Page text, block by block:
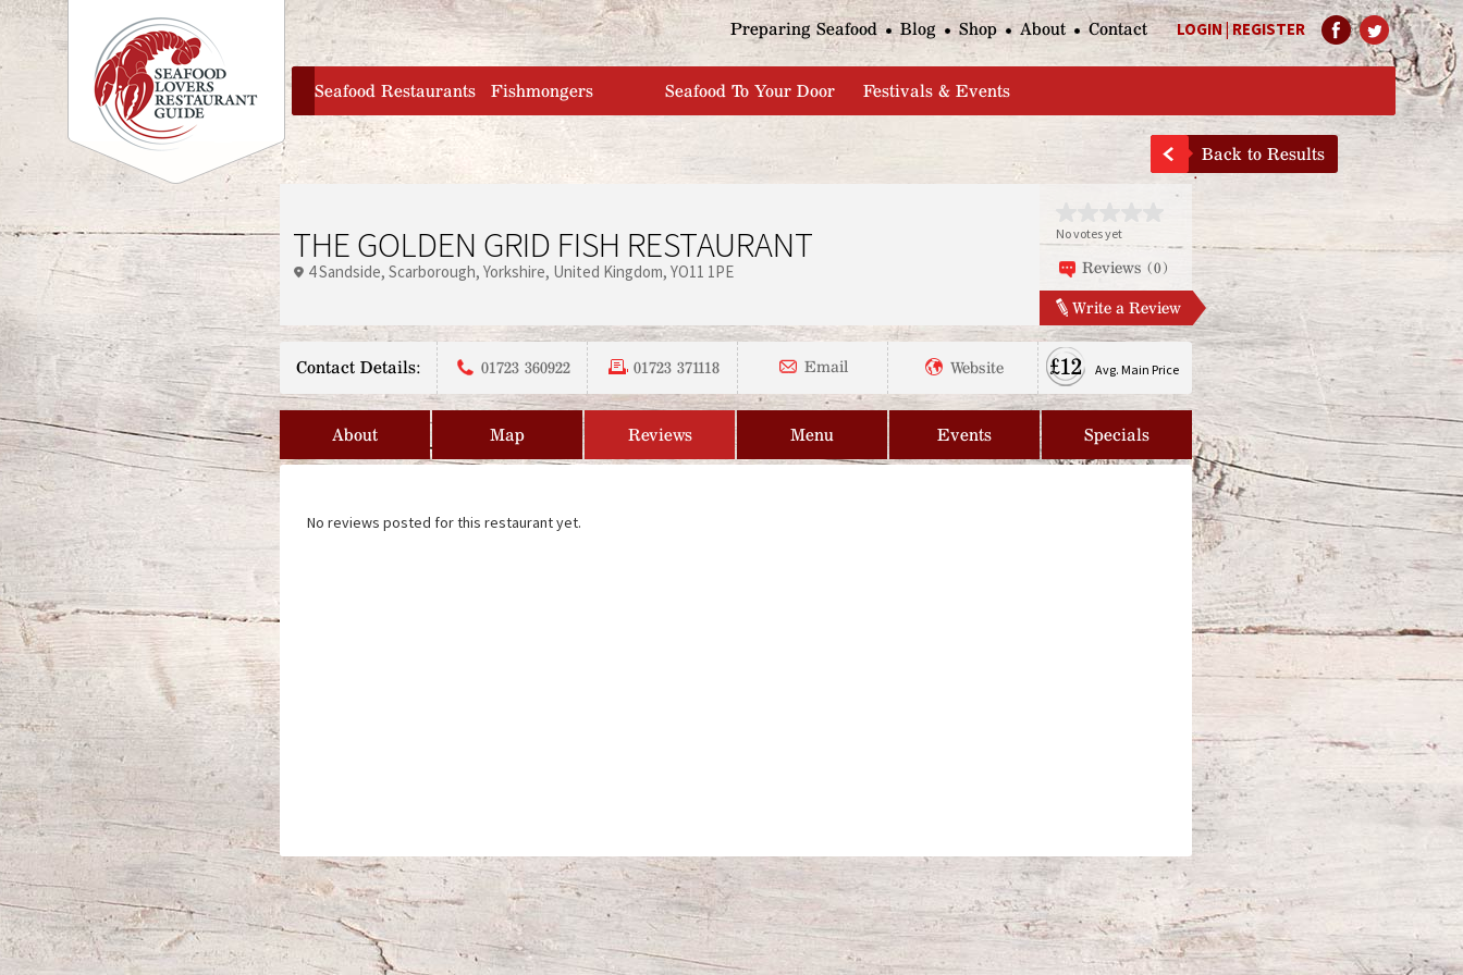
Jump to navigation
LOGIN|REGISTER
Preparing Seafood Blog Shop About Contact
home
Seafood Restaurants Fishmongers Seafood To Your Door Festivals & Events
Back to Results
THE GOLDEN GRID FISH RESTAURANT
4 Sandside Scarborough Yorkshire United Kingdom YO11 1PE
No votes yet
Reviews (0)
Write a Review
Contact Details: 01723 360922 01723 371118 Email Website £12 Avg. Main Price
About Map Reviews Menu Events Specials
No reviews posted for this restaurant yet.